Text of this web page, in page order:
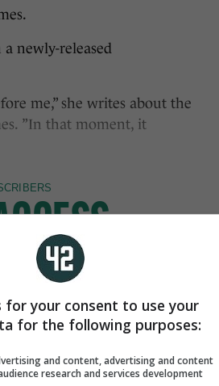
newly-released
me,” she writes about the
”In that moment, it
for your consent to use your
for the following purposes:
and content, advertising and content
research and services development